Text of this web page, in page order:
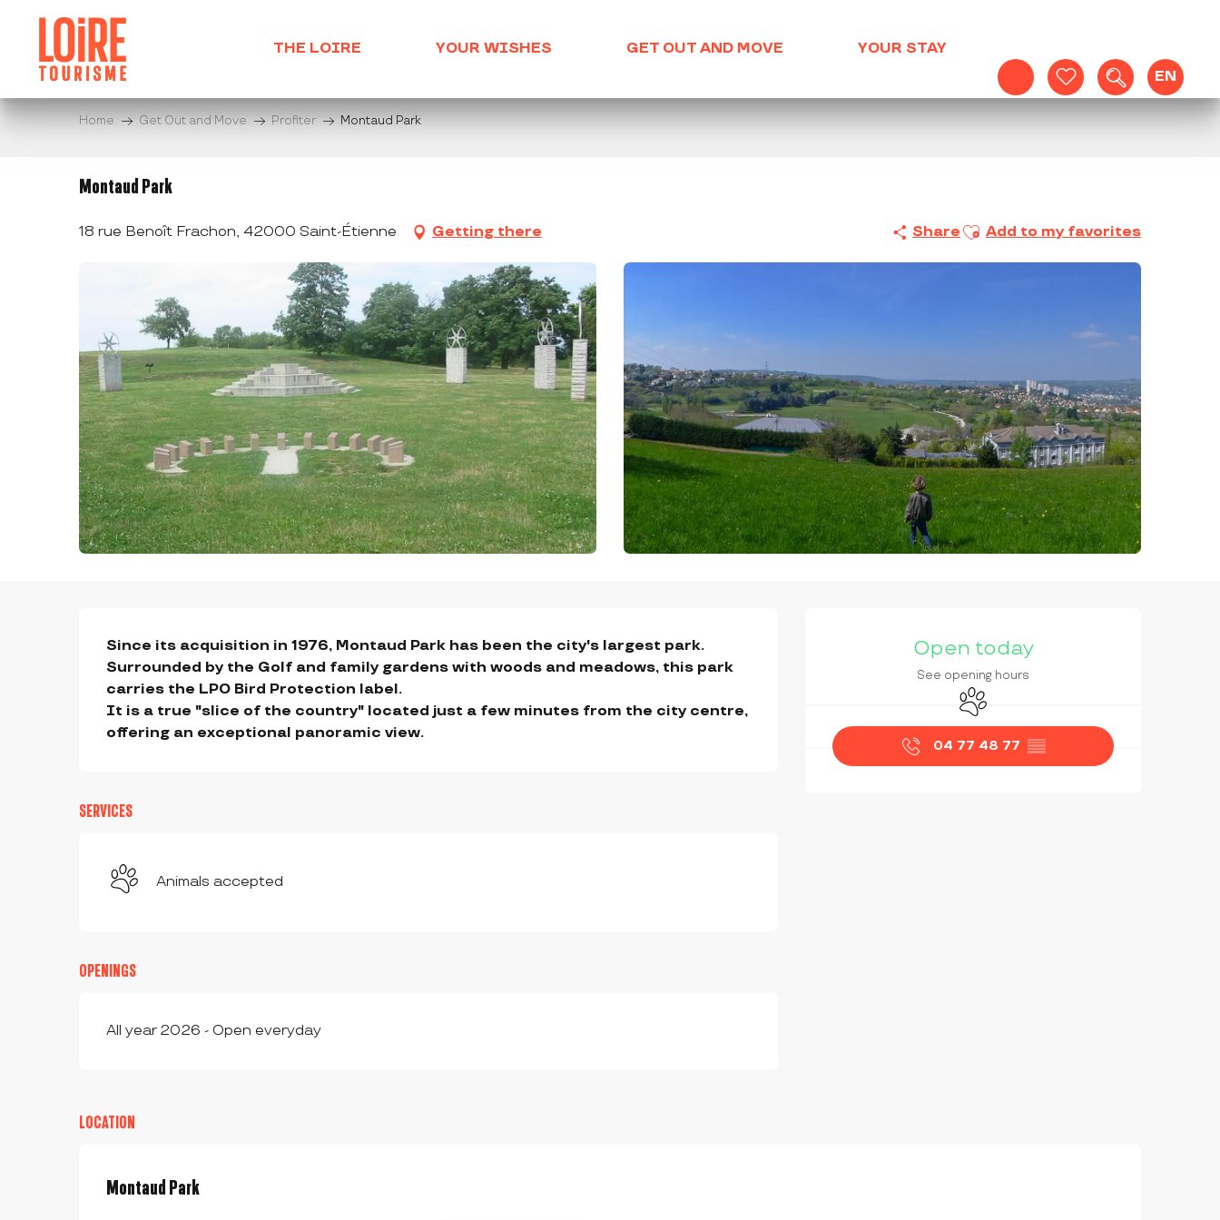
contenu
principal
Voir les favoris
Search
EN
THE LOIRE YOUR WISHES GET OUT AND MOVE YOUR STAY
Home Get Out and Move Profiter Montaud Park
Montaud Park
18 rue Benoît Frachon, 42000 Saint-Étienne Getting there Share Ajouter aux favoris
Add to my favorites
OPENING HOURS &
Open today
See opening hours
Animals accepted
04 77 48 77 ▒▒
DESCRIPTION
Since its acquisition in 1976, Montaud Park has been the city's largest park.
Surrounded by the Golf and family gardens with woods and meadows, this park
carries the LPO Bird Protection label.
It is a true "slice of the country" located just a few minutes from the city centre,
offering an exceptional panoramic view.
SERVICES
Animals accepted
OPENINGS
All year 2026 - Open everyday
LOCATION
Montaud Park